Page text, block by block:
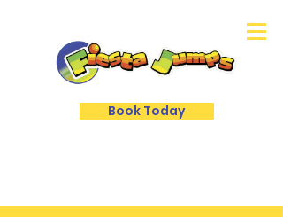
Book Today